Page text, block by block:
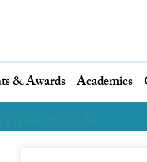
& Awards Academics